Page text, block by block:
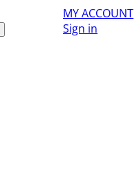
MY ACCOUNT
Sign in